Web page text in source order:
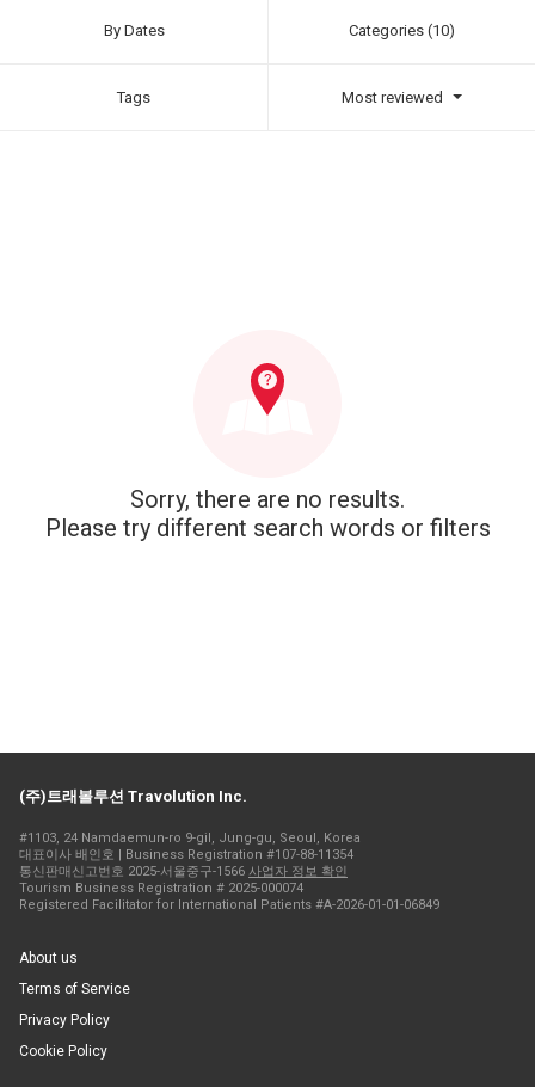
By Dates Categories (10)
Tags Most reviewed
Sorry, there are no results.
Please try different search words or filters
(주)트래볼루션 Travolution Inc.
#1103, 24 Namdaemun-ro 9-gil, Jung-gu, Seoul, Korea
대표이사 배인호 | Business Registration #107-88-11354
통신판매신고번호 2025-서울중구-1566 사업자 정보 확인
Tourism Business Registration # 2025-000074
Registered Facilitator for International Patients #A-2026-01-01-06849
About us
Terms of Service
Privacy Policy
Cookie Policy